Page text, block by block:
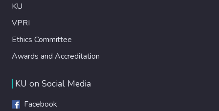
KU
VPRI
Ethics Committee
Awards and Accreditation
KU on Social Media
Facebook